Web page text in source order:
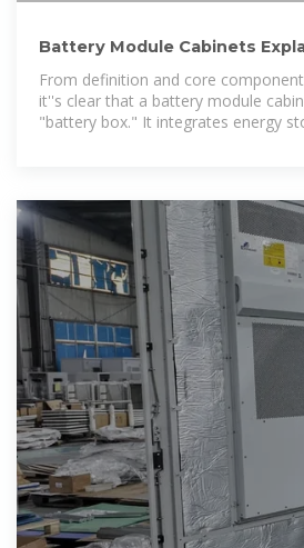
Battery Module Cabinets
From definition and core
it''s clear that a battery module
"battery box." It integrates energy